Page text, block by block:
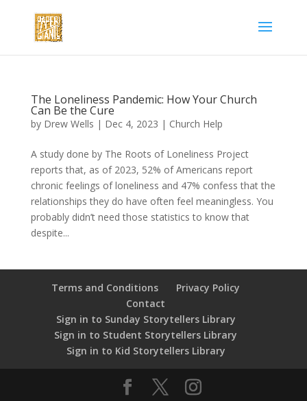
The Loneliness Pandemic: How Your Church
Can Be the Cure
by Drew Wells | Dec 4, 2023 | Church Help
A study done by The Roots of Loneliness Project
reports that, as of 2023, 52% of Americans report
chronic feelings of loneliness and 47% confess that the
relationships they do have often feel meaningless. You
probably didn’t need those statistics to know that
despite...
Terms and Conditions
Privacy Policy
Contact
Sign in to Sunday Storytellers Library
Sign in to Student Storytellers Library
Sign in to Kid Storytellers Library